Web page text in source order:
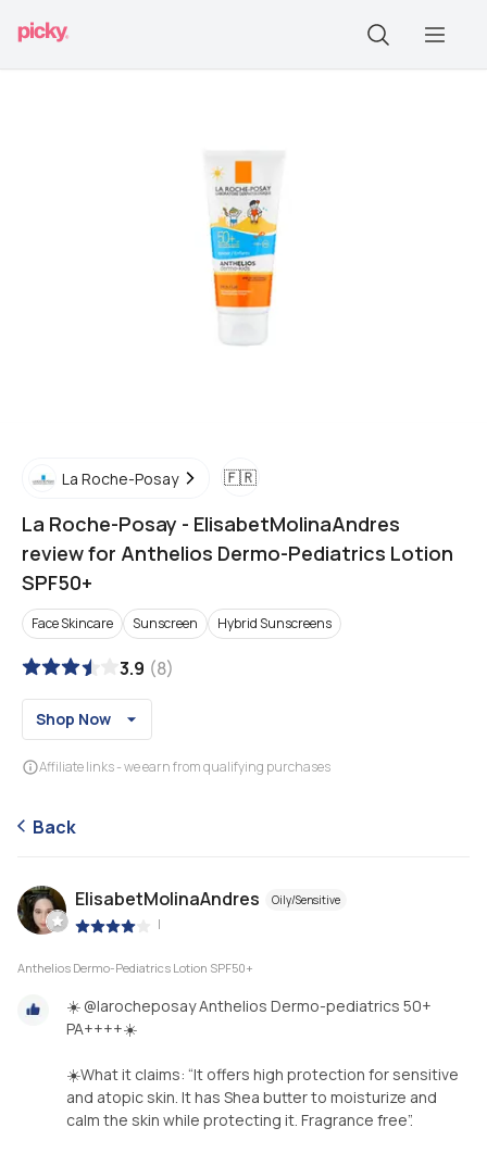
La Roche-Posay 🇫🇷
La Roche-Posay - ElisabetMolinaAndres
review for Anthelios Dermo-Pediatrics Lotion
SPF50+
Face Skincare Sunscreen Hybrid Sunscreens
3.9 (8)
Shop Now
Affiliate links - we earn from qualifying purchases
Back
ElisabetMolinaAndres Oily/Sensitive
|
Anthelios Dermo-Pediatrics Lotion SPF50+
☀️ @larocheposay Anthelios Dermo-pediatrics 50+
PA++++☀️
☀️What it claims: “It offers high protection for sensitive
and atopic skin. It has Shea butter to moisturize and
calm the skin while protecting it. Fragrance free”.